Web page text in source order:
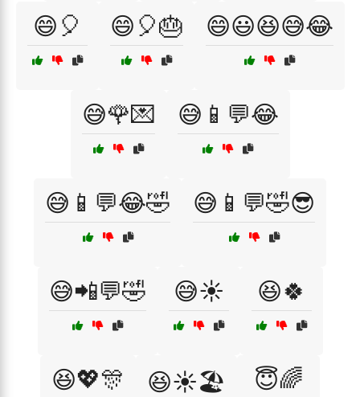
😄🎈 😄🎈🎂 😄😃😆😅😂
😅🌹💌 😅📱💬😂
😅📱💬😂🤣 😅📱💬🤣😎
😅📲💬🤣 😅☀️ 😆🍀
😆💖🎊 😆☀️🏖️ 😇🌈